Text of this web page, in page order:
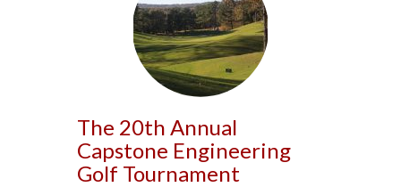
The 20th Annual
Capstone Engineering
Golf Tournament